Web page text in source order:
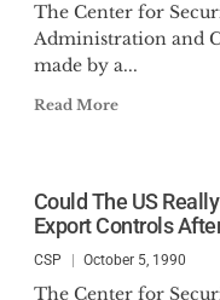
The Center for
Administration and
made by a...
Read More
Could The US
Export Controls
CSP October 5, 1990
The Center for